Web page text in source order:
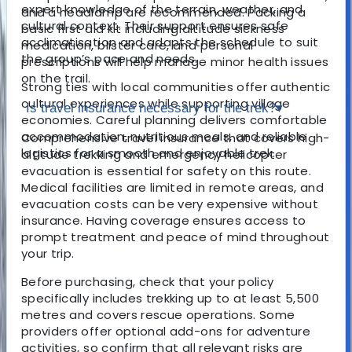
expert knowledge of the terrain, weather, and
cultural context. Their support ensures safe
acclimatisation and adapts the schedule to suit
the group’s pace and needs.
Strong ties with local communities offer authentic
cultural experiences while supporting village
economies. Careful planning delivers comfortable
accommodation, nutritious meals, and reliable
logistics for a smooth and enjoyable trek.
and a headlamp are recommended. Packing a
basic first aid kit including altitude sickness
medication, blister care, and personal
prescriptions will help manage minor health issues
on the trail.
Is travel insurance necessary for the trek?▾
Comprehensive travel insurance that covers high-
altitude trekking and emergency helicopter
evacuation is essential for safety on this route.
Medical facilities are limited in remote areas, and
evacuation costs can be very expensive without
insurance. Having coverage ensures access to
prompt treatment and peace of mind throughout
your trip.
Before purchasing, check that your policy
specifically includes trekking up to at least 5,500
metres and covers rescue operations. Some
providers offer optional add-ons for adventure
activities, so confirm that all relevant risks are